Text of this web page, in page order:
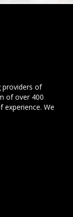
providers of
of over 400
experience. We